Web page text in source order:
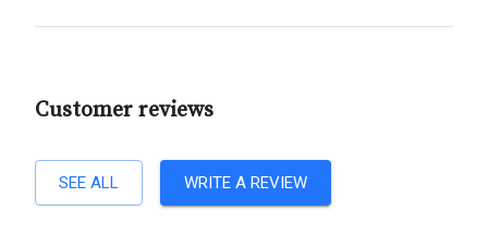
Customer reviews
SEE ALL WRITE A REVIEW